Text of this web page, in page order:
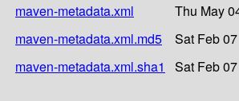
maven-metadata.xml
Thu May
maven-metadata.xml.md5
Sat Feb
maven-metadata.xml.sha1
Sat Feb